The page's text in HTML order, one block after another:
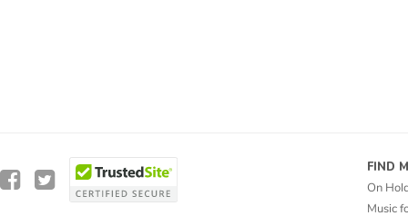
FIND
On
Music